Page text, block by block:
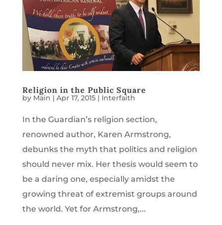
Religion in the Public Square
by Main | Apr 17, 2015| Interfaith
In the Guardian’s religion section,
renowned author, Karen Armstrong,
debunks the myth that politics and religion
should never mix. Her thesis would seem to
be a daring one, especially amidst the
growing threat of extremist groups around
the world. Yet for Armstrong,...